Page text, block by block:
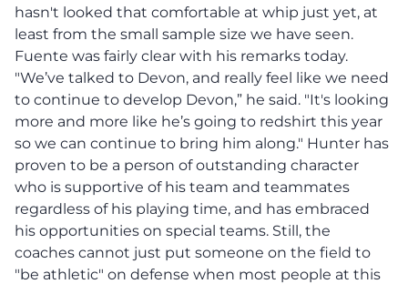
hasn't looked that comfortable at whip just yet, at
least from the small sample size we have seen.
Fuente was fairly clear with his remarks today.
"We’ve talked to Devon, and really feel like we need
to continue to develop Devon,” he said. "It's looking
more and more like he’s going to redshirt this year
so we can continue to bring him along." Hunter has
proven to be a person of outstanding character
who is supportive of his team and teammates
regardless of his playing time, and has embraced
his opportunities on special teams. Still, the
coaches cannot just put someone on the field to
"be athletic" on defense when most people at this